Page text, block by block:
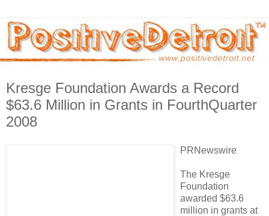
Kresge Foundation Awards a Record
$63.6 Million in Grants in FourthQuarter
2008
PRNewswire
The Kresge
Foundation
awarded $63.6
million in grants at